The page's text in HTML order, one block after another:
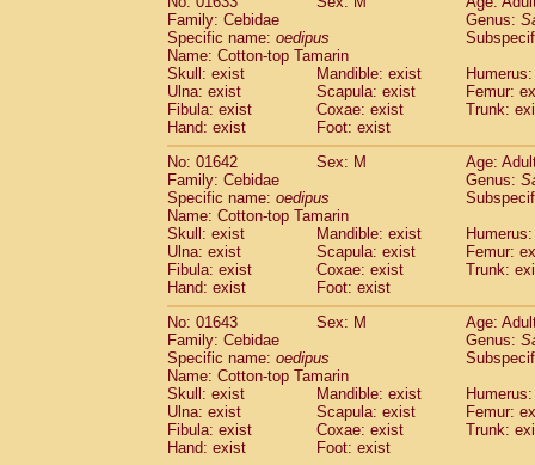
CercopithecidaePapio papio (0)
Cercopithecidae
Cercopithecidae
CercopithecidaeMandrillus sphinx(0)
CercopithecidaeTheropithecus
CercopithecidaeMacaca arctoides
CercopithecidaeMacaca assamensis
CercopithecidaeMacaca
Cercopithecidae
Macaca cyclopis(6)
Cercopithecidae Macaca fascicularis
CercopithecidaeMacaca fuscaca
CercopithecidaeMacaca fuscata
CercopithecidaeMacaca fuscata
Cercopithecidae Macaca maura
CercopithecidaeMacaca mulatta (45)
CercopithecidaeMacaca nemestrina(3)
Cercopithecidae Macaca nigra(1)
Cercopithecidae
CercopithecidaeMacaca silenus(0)
CercopithecidaeMacaca sinica
CercopithecidaeMacaca sylvanus
Family: Cebidae
Genus:
Specific name: oedipus
Name: Cotton-top Tamarin
Skull: exist
Mandible: exist
Ulna: exist
Scapula: exist
Femur:
Fibula: exist
Coxae: exist
Trunk:
Hand: exist
Foot: exist
No: 01642
Sex: M
Age:
Family: Cebidae
Genus:
Specific name: oedipus
Name: Cotton-top Tamarin
Skull: exist
Mandible: exist
Ulna: exist
Scapula: exist
Femur:
Fibula: exist
Coxae: exist
Trunk:
Hand: exist
Foot: exist
No: 01643
Sex: M
Age:
Family: Cebidae
Genus:
Specific name: oedipus
Name: Cotton-top Tamarin
Skull: exist
Mandible: exist
Ulna: exist
Scapula: exist
Femur:
Fibula: exist
Coxae: exist
Trunk:
Hand: exist
Foot: exist